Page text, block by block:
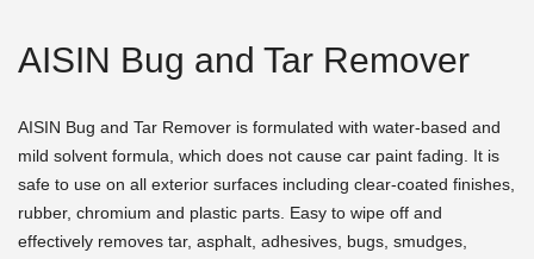
AISIN Bug and Tar Remover
AISIN Bug and Tar Remover is formulated with water-based and
mild solvent formula, which does not cause car paint fading. It is
safe to use on all exterior surfaces including clear-coated finishes,
rubber, chromium and plastic parts. Easy to wipe off and
effectively removes tar, asphalt, adhesives, bugs, smudges,